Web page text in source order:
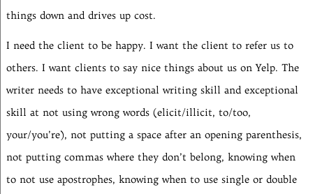
things down and drives up cost.
I need the client to be happy. I want the client to refer us to
others. I want clients to say nice things about us on Yelp. The
writer needs to have exceptional writing skill and exceptional
skill at not using wrong words (elicit/illicit, to/too,
your/you’re), not putting a space after an opening parenthesis,
not putting commas where they don’t belong, knowing when
to not use apostrophes, knowing when to use single or double